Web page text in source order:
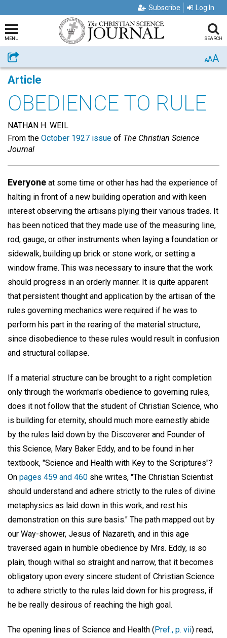
Subscribe Log In
MENU SEARCH
Share AAA
Article
OBEDIENCE TO RULE
NATHAN H. WEIL
From the October 1927 issue of The Christian Science
Journal
Everyone at some time or other has had the experience of
halting in front of a new building operation and with keen
interest observing the artisans plying their various trades. It
has been noticed that they made use of the measuring line,
rod, gauge, or other instruments when laying a foundation or
sidewalk, building up brick or stone work, or setting a
window frame. This was necessary to insure that the work
should progress in an orderly manner. It is quite apparent
that persistent thought and application by the artisan of the
rules governing mechanics were required if he was to
perform his part in the rearing of the material structure,
since disobedience to these rules would result in confusion
and structural collapse.
If a material structure can be brought to a right completion
only through the workman's obedience to governing rules,
does it not follow that the student of Christian Science, who
is building for eternity, should much more earnestly abide
by the rules laid down by the Discoverer and Founder of
this Science, Mary Baker Eddy, and to be found in her
textbook, "Science and Health with Key to the Scriptures"?
On pages 459 and 460 she writes, "The Christian Scientist
should understand and adhere strictly to the rules of divine
metaphysics as laid down in this work, and rest his
demonstration on this sure basis." The path mapped out by
our Way-shower, Jesus of Nazareth, and in this age
traversed again in humble obedience by Mrs. Eddy, is so
plain, though withal so straight and narrow, that it becomes
obligatory upon every sincere student of Christian Science
to adhere strictly to the rules laid down for his progress, if
he be really desirous of reaching the high goal.
The opening lines of Science and Health (Pref., p. vii) read,